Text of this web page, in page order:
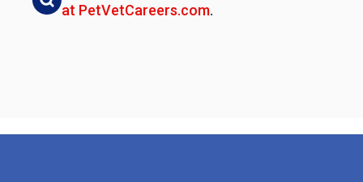
at PetVetCareers.com.